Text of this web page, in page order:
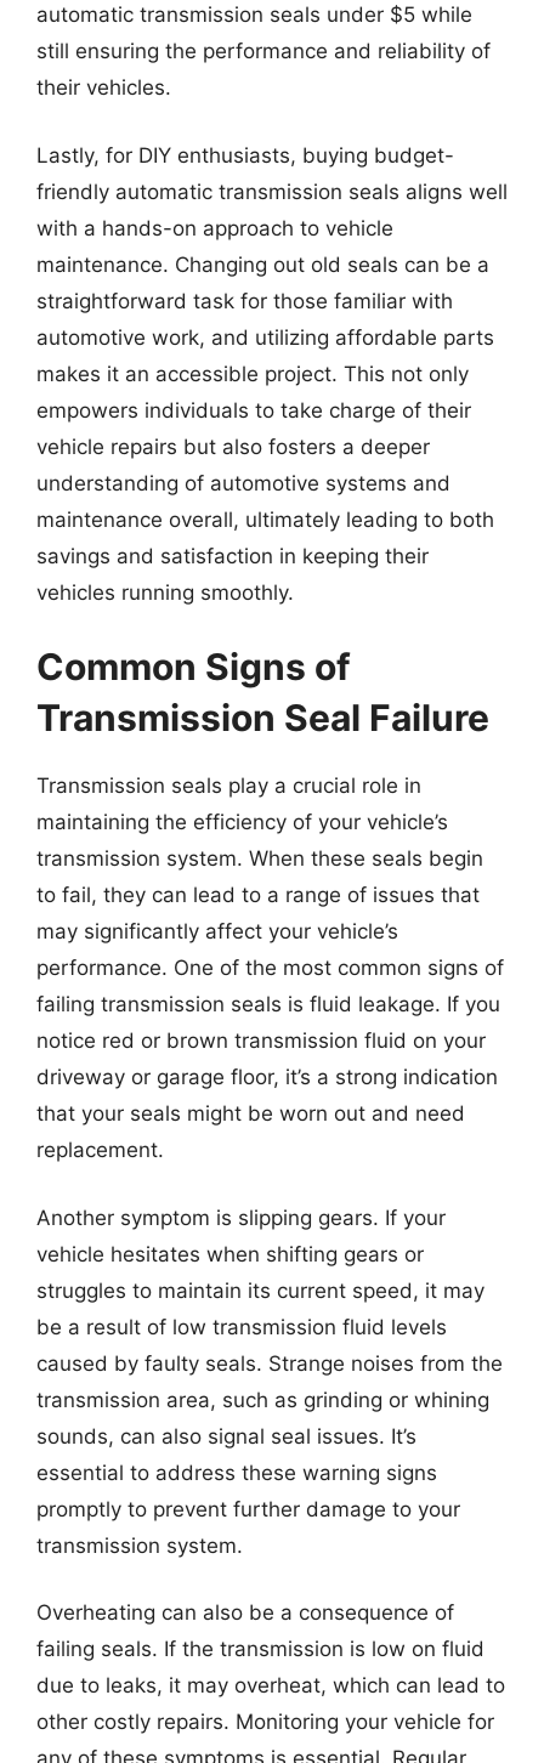
automatic transmission seals under $5 while
still ensuring the performance and reliability of
their vehicles.
Lastly, for DIY enthusiasts, buying budget-
friendly automatic transmission seals aligns well
with a hands-on approach to vehicle
maintenance. Changing out old seals can be a
straightforward task for those familiar with
automotive work, and utilizing affordable parts
makes it an accessible project. This not only
empowers individuals to take charge of their
vehicle repairs but also fosters a deeper
understanding of automotive systems and
maintenance overall, ultimately leading to both
savings and satisfaction in keeping their
vehicles running smoothly.
Common Signs of
Transmission Seal Failure
Transmission seals play a crucial role in
maintaining the efficiency of your vehicle’s
transmission system. When these seals begin
to fail, they can lead to a range of issues that
may significantly affect your vehicle’s
performance. One of the most common signs of
failing transmission seals is fluid leakage. If you
notice red or brown transmission fluid on your
driveway or garage floor, it’s a strong indication
that your seals might be worn out and need
replacement.
Another symptom is slipping gears. If your
vehicle hesitates when shifting gears or
struggles to maintain its current speed, it may
be a result of low transmission fluid levels
caused by faulty seals. Strange noises from the
transmission area, such as grinding or whining
sounds, can also signal seal issues. It’s
essential to address these warning signs
promptly to prevent further damage to your
transmission system.
Overheating can also be a consequence of
failing seals. If the transmission is low on fluid
due to leaks, it may overheat, which can lead to
other costly repairs. Monitoring your vehicle for
any of these symptoms is essential. Regular